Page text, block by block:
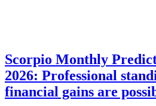
Scorpio Monthly
2026: Professional
financial gains are